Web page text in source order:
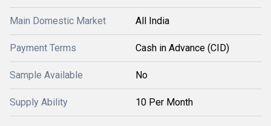
Main Domestic Market All India
Payment Terms Cash in Advance (CID)
Sample Available No
Supply Ability 10 Per Month